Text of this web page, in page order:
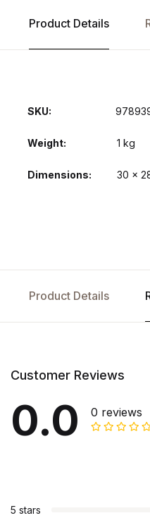
Product Details
SKU:
Weight 1 kg
Dimensions 30 ×
Product Details
Customer Reviews
0.0 0 reviews
5 stars